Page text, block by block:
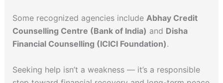
Some recognized agencies include Abhay Credit
Counselling Centre (Bank of India) and Disha
Financial Counselling (ICICI Foundation).
Seeking help isn’t a weakness — it’s a responsible